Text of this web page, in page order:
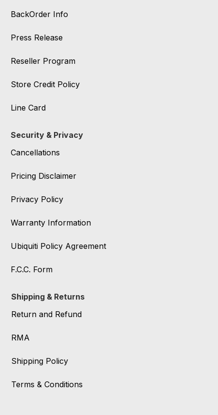
BackOrder Info
Press Release
Reseller Program
Store Credit Policy
Line Card
Security & Privacy
Cancellations
Pricing Disclaimer
Privacy Policy
Warranty Information
Ubiquiti Policy Agreement
F.C.C. Form
Shipping & Returns
Return and Refund
RMA
Shipping Policy
Terms & Conditions